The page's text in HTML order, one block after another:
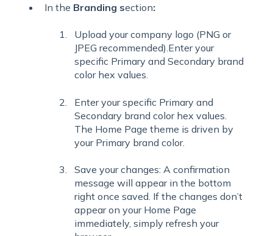
In the Branding section:
Upload your company logo (PNG or
JPEG recommended).Enter your
specific Primary and Secondary brand
color hex values.
Enter your specific Primary and
Secondary brand color hex values.
The Home Page theme is driven by
your Primary brand color.
Save your changes: A confirmation
message will appear in the bottom
right once saved. If the changes don’t
appear on your Home Page
immediately, simply refresh your